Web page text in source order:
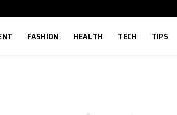
FASHION HEALTH TECH TIPS